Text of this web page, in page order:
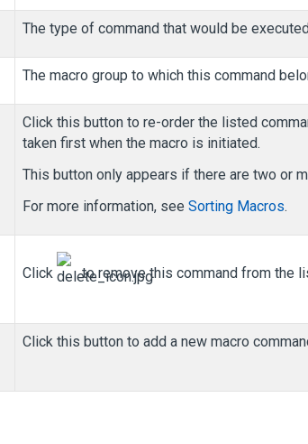
The type of command that would be
The macro group to which this command
Click this button to re-order the listed
taken first when the macro is initiated.
This button only appears if there are two or
For more information, see Sorting Macros.
Click
to remove this command from the
Click this button to add a new macro